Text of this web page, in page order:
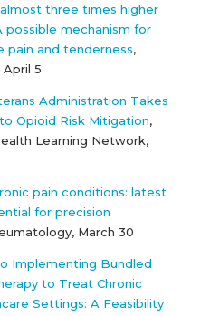
three times higher
possible mechanism for
pain and tenderness,
5
Administration Takes
Opioid Risk Mitigation,
Learning Network,
pain conditions: latest
for precision
March 30
Implementing Bundled
to Treat Chronic
Settings: A Feasibility